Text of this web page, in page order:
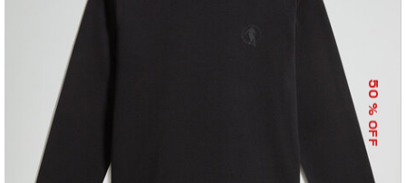
50
% OFF